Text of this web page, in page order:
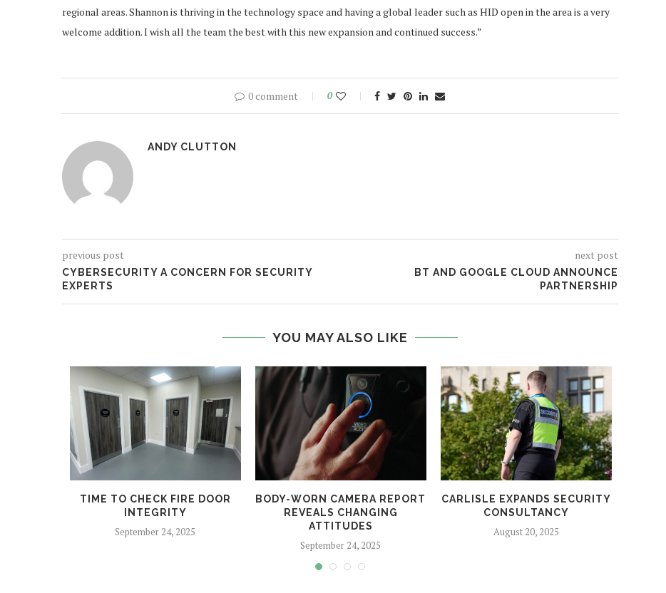
regional areas. Shannon is thriving in the technology space and having a global leader such as HID open in the area is a very
welcome addition. I wish all the team the best with this new expansion and continued success.”
0 comment 0
ANDY CLUTTON
previous post
CYBERSECURITY A CONCERN FOR SECURITY
EXPERTS
next post
BT AND GOOGLE CLOUD ANNOUNCE
PARTNERSHIP
YOU MAY ALSO LIKE
TIME TO CHECK FIRE DOOR
INTEGRITY
September 24, 2025
BODY-WORN CAMERA REPORT
REVEALS CHANGING
ATTITUDES
September 24, 2025
CARLISLE EXPANDS SECURITY
CONSULTANCY
August 20, 2025